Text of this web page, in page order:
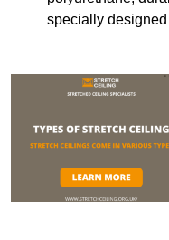
specially